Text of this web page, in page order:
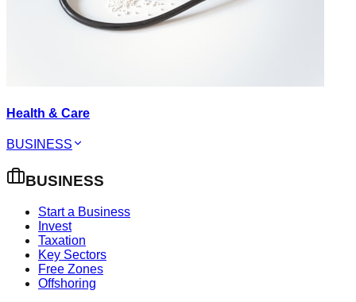
Health & Care
BUSINESS
BUSINESS
Start a Business
Invest
Taxation
Key Sectors
Free Zones
Offshoring